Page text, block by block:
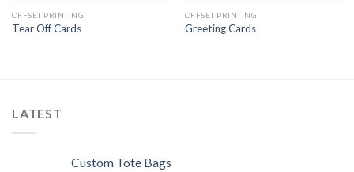
OFFSET PRINTING
Tear Off Cards
OFFSET PRINTING
Greeting Cards
LATEST
Custom Tote Bags